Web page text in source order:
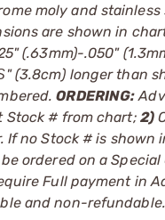
moly and stainless
are shown in
(.63mm)-.050"
(3.8cm) longer than
ORDERING:
Stock # from chart; 2)
If no Stock # is shown
ordered on a Special
Full payment in
and non-